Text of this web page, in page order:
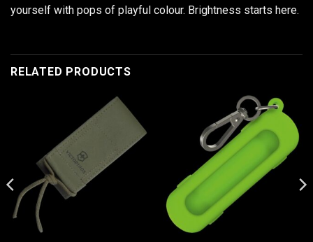
yourself with pops of playful colour. Brightness starts here.
RELATED PRODUCTS